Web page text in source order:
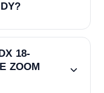
18-
ZOOM